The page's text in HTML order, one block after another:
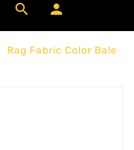
 
Rag Fabric Color Bale